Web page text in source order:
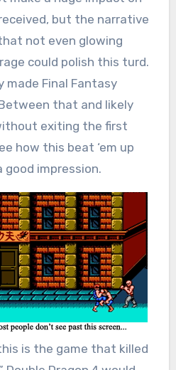
but the narrative
not even glowing
could polish this turd.
made Final Fantasy
that and likely
exiting the first
how this beat ‘em up
good impression.
is the game that killed